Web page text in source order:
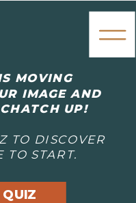
MOVING
IMAGE AND
UP!
TO DISCOVER
TO START.